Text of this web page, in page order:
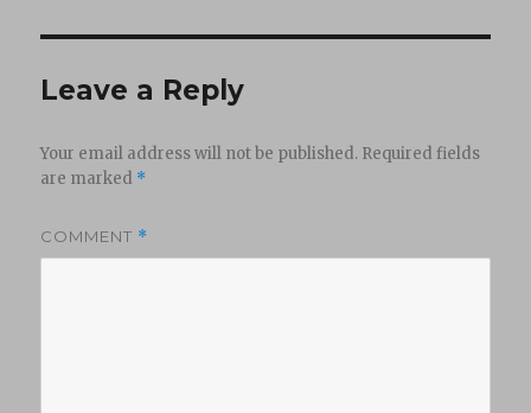
Leave a Reply
Your email address will not be published. Required fields
are marked *
COMMENT *